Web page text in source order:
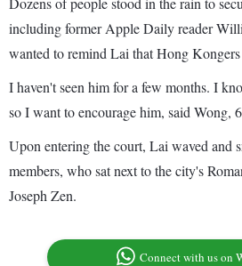
including former Apple Daily reader
wanted to remind Lai that Hong
I haven't seen him for a few months. I
so I want to encourage him, said Wong,
Upon entering the court, Lai waved and
members, who sat next to the city's
Joseph Zen.
Connect with us on